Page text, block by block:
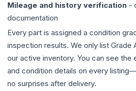
Mileage and history verification -
documentation
Every part is assigned a condition
inspection results. We only list Grade
our active inventory. You can see the
and condition details on every
no surprises after delivery.